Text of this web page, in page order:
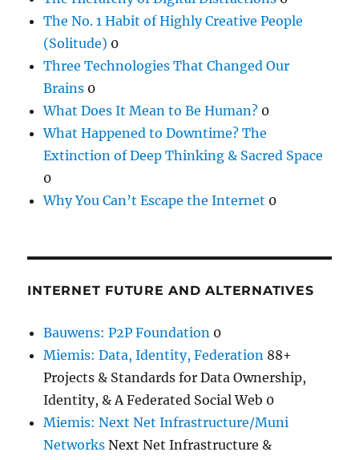
The No. 1 Habit of Highly Creative People
(Solitude) 0
Three Technologies That Changed Our
Brains 0
What Does It Mean to Be Human? 0
What Happened to Downtime? The
Extinction of Deep Thinking & Sacred Space
0
Why You Can’t Escape the Internet 0
INTERNET FUTURE AND ALTERNATIVES
Bauwens: P2P Foundation 0
Miemis: Data, Identity, Federation 88+
Projects & Standards for Data Ownership,
Identity, & A Federated Social Web 0
Miemis: Next Net Infrastructure/Muni
Networks Next Net Infrastructure &